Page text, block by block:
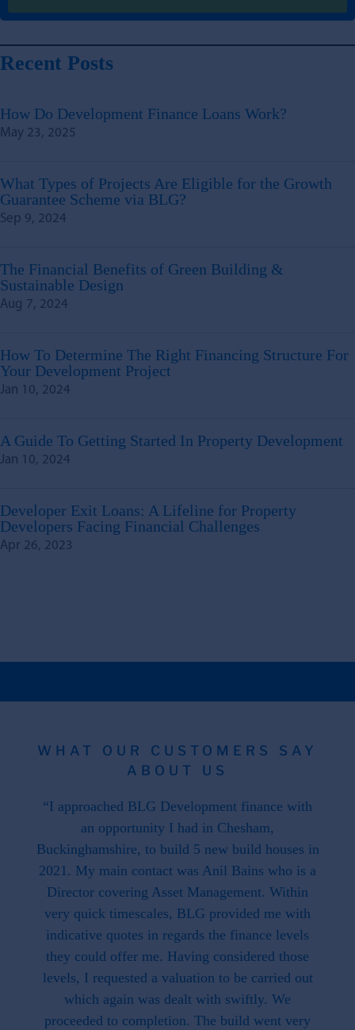
Recent Posts
How Do Development Finance Loans Work?
May 23, 2025
What Types of Projects Are Eligible for the Growth
Guarantee Scheme via BLG?
Sep 9, 2024
The Financial Benefits of Green Building &
Sustainable Design
Aug 7, 2024
How To Determine The Right Financing Structure For
Your Development Project
Jan 10, 2024
A Guide To Getting Started In Property Development
Jan 10, 2024
Developer Exit Loans: A Lifeline for Property
Developers Facing Financial Challenges
Apr 26, 2023
WHAT OUR CUSTOMERS SAY
ABOUT US
“I approached BLG Development finance with
an opportunity I had in Chesham,
Buckinghamshire, to build 5 new build houses in
2021. My main contact was Anil Bains who is a
Director covering Asset Management. Within
very quick timescales, BLG provided me with
indicative quotes in regards the finance levels
they could offer me. Having considered those
levels, I requested a valuation to be carried out
which again was dealt with swiftly. We
proceeded to completion. The build went very